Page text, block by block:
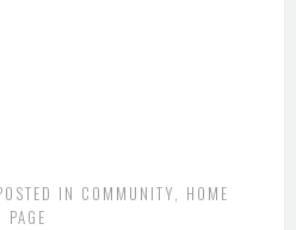
IN COMMUNITY
HOME
PAGE